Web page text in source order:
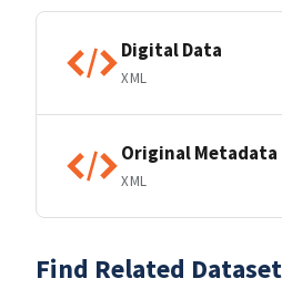
Digital Data
XML
Original Metadata
XML
Find Related